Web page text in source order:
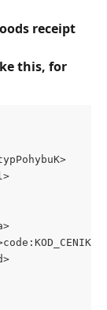
receipt
this, for